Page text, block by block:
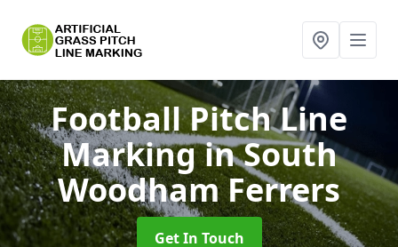
Football Pitch Line
Markingin South
Woodham Ferrers
Get In Touch